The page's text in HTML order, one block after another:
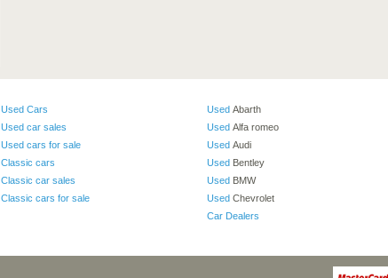
Used Cars
Used car sales
Used cars for sale
Classic cars
Classic car sales
Classic cars for sale
Used Abarth
Used Alfa romeo
Used Audi
Used Bentley
Used BMW
Used Chevrolet
Car Dealers